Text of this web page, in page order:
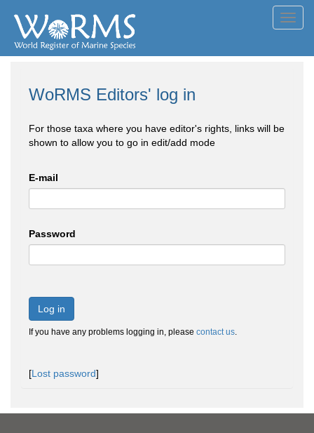
WoRMS Editors' log in
For those taxa where you have editor's rights, links will be
shown to allow you to go in edit/add mode
E-mail
Password
Log in
If you have any problems logging in, please contact us.
[Lost password]